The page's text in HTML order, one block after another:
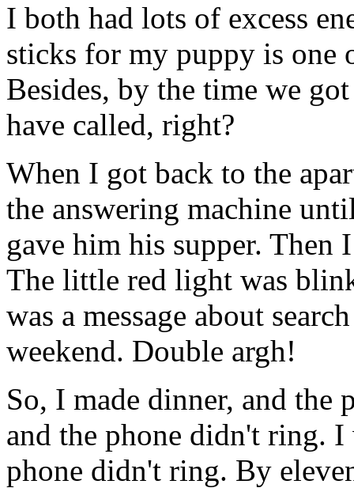
I both had lots of excess
sticks for my puppy is one
Besides, by the time we
have called, right?
When I got back to the
the answering machine
gave him his supper. Then
The little red light was
was a message about
weekend. Double argh!
So, I made dinner, and the
and the phone didn't ring. I
phone didn't ring. By